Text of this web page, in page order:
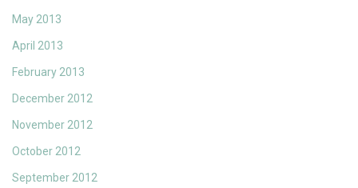
May 2013
April 2013
February 2013
December 2012
November 2012
October 2012
September 2012